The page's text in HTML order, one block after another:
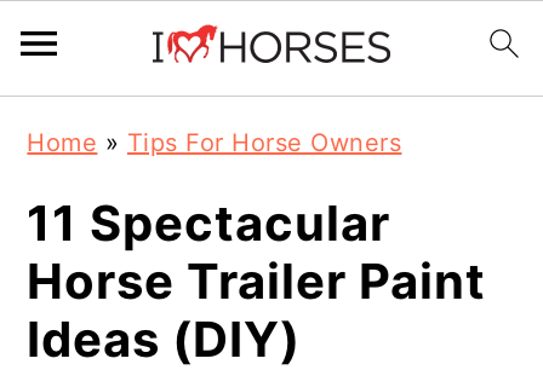
primary
navigation
main
content
primary
sidebar
Home » Tips For Horse Owners
11 Spectacular
Horse Trailer Paint
Ideas (DIY)